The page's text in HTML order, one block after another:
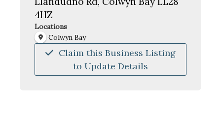
4HZ
Locations
Colwyn Bay
Claim this Business Listing
to Update Details